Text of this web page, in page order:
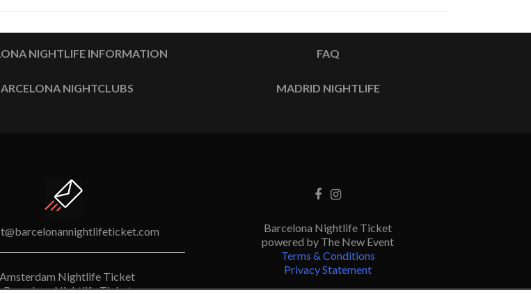
NIGHTLIFE INFORMATION
NIGHTCLUBS
FAQ
MADRID NIGHTLIFE
Amsterdam Nightlife Ticket
Barcelona Nightlife Ticket
Barcelona Nightlife Ticket
powered by The New Event
Terms & Conditions
Privacy Statement